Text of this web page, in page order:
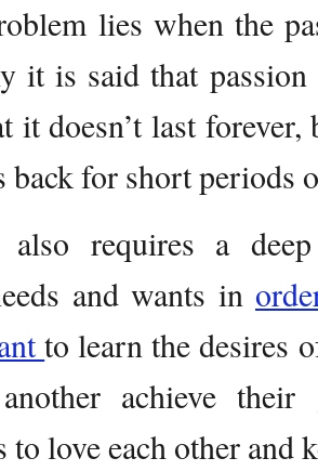
lies when the
it is said that
it doesn’t last
back for short periods
requires a
and wants in
to learn the desires
achieve
love each other and